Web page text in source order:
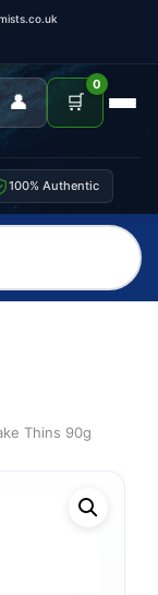
👤 🛒
0
100% Authentic
Thins 90g